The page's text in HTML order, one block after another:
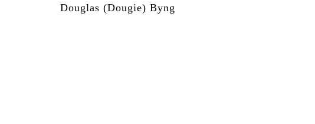
Douglas (Dougie) Byng